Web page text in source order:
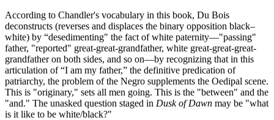
According to Chandler's vocabulary in this book, Du Bois
deconstructs (reverses and displaces the binary opposition black–
white) by “desedimenting" the fact of white paternity—"passing"
father, "reported" great-great-grandfather, white great-great-great-
grandfather on both sides, and so on—by recognizing that in this
articulation of “I am my father,” the definitive predication of
patriarchy, the problem of the Negro supplements the Oedipal scene.
This is "originary," sets all men going. This is the "between" and the
"and." The unasked question staged in Dusk of Dawn may be "what
is it like to be white/black?"